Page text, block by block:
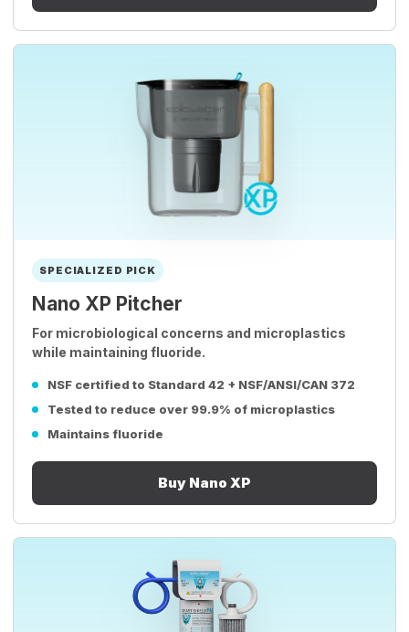
SPECIALIZED PICK
Nano XP Pitcher
For microbiological concerns and microplastics
while maintaining fluoride.
NSF certified to Standard 42 + NSF/ANSI/CAN 372
Tested to reduce over 99.9% of microplastics
Maintains fluoride
Buy Nano XP